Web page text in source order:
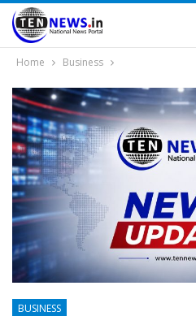
Home Business
BUSINESS